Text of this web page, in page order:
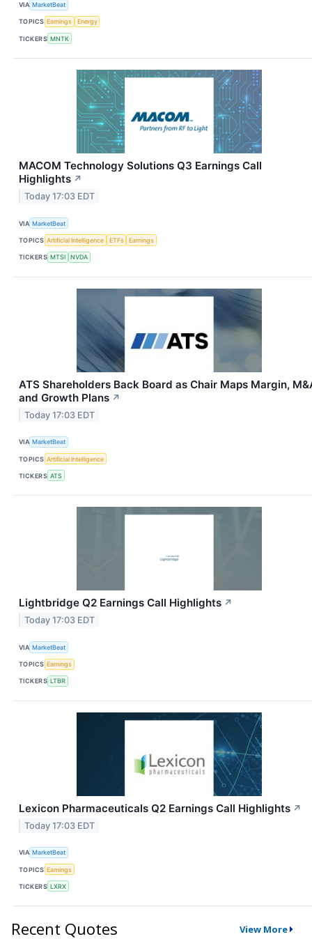
VIA MarketBeat
TOPICS Earnings Energy
TICKERS MNTK
MACOM Technology Solutions Q3 Earnings Call
Highlights ↗
Today 17:03 EDT
VIA MarketBeat
TOPICS Artificial Intelligence ETFs Earnings
TICKERS MTSI NVDA
ATS Shareholders Back Board as Chair Maps Margin,
and Growth Plans ↗
Today 17:03 EDT
VIA MarketBeat
TOPICS Artificial Intelligence
TICKERS ATS
Lightbridge Q2 Earnings Call Highlights ↗
Today 17:03 EDT
VIA MarketBeat
TOPICS Earnings
TICKERS LTBR
Lexicon Pharmaceuticals Q2 Earnings Call Highlights ↗
Today 17:03 EDT
VIA MarketBeat
TOPICS Earnings
TICKERS LXRX
Recent Quotes View More